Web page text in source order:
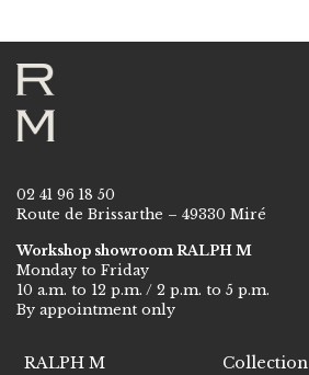
02 41 96 18 50
Route de Brissarthe – 49330 Miré
Workshop showroom RALPH M
Monday to Friday
10 a.m. to 12 p.m. / 2 p.m. to 5 p.m.
By appointment only
RALPH M Collection